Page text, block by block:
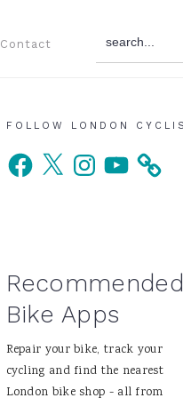
Contact
Primary
Sidebar
FOLLOW LONDON
Facebook
X InstagramYouTube
Bike Apps
Repair your bike, track your
cycling and find the nearest
London bike shop - all from